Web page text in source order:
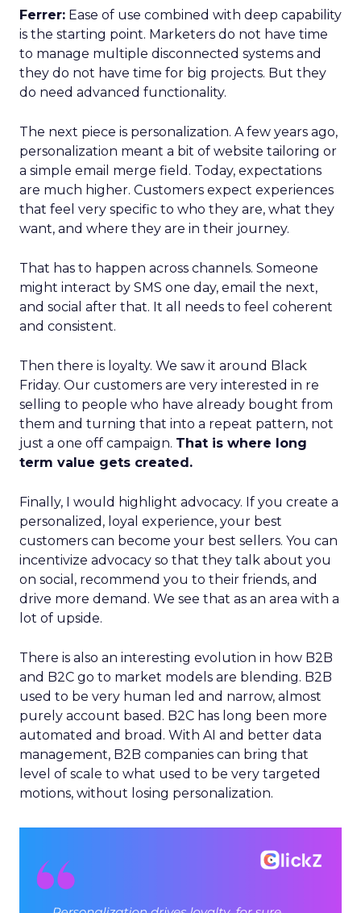
Ferrer: Ease of use combined with deep capability
is the starting point. Marketers do not have time
to manage multiple disconnected systems and
they do not have time for big projects. But they
do need advanced functionality.
The next piece is personalization. A few years ago,
personalization meant a bit of website tailoring or
a simple email merge field. Today, expectations
are much higher. Customers expect experiences
that feel very specific to who they are, what they
want, and where they are in their journey.
That has to happen across channels. Someone
might interact by SMS one day, email the next,
and social after that. It all needs to feel coherent
and consistent.
Then there is loyalty. We saw it around Black
Friday. Our customers are very interested in re
selling to people who have already bought from
them and turning that into a repeat pattern, not
just a one off campaign. That is where long
term value gets created.
Finally, I would highlight advocacy. If you create a
personalized, loyal experience, your best
customers can become your best sellers. You can
incentivize advocacy so that they talk about you
on social, recommend you to their friends, and
drive more demand. We see that as an area with a
lot of upside.
There is also an interesting evolution in how B2B
and B2C go to market models are blending. B2B
used to be very human led and narrow, almost
purely account based. B2C has long been more
automated and broad. With AI and better data
management, B2B companies can bring that
level of scale to what used to be very targeted
motions, without losing personalization.